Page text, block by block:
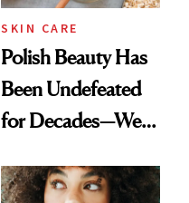
SKIN CARE
Polish Beauty Has
Been Undefeated
for Decades—We
Paying Attention